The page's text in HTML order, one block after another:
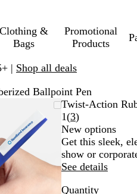
Clothing &
Bags
Promotional
Products
| Shop all deals
Ballpoint Pen
minimum
expand
Twist-Action
1(3Read
3
reviews
)
New options
Get this sleek,
show or
See details
Quantity